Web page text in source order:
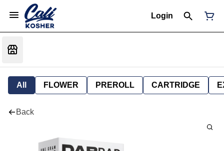
Login
All FLOWER PREROLL CARTRIDGE
Back